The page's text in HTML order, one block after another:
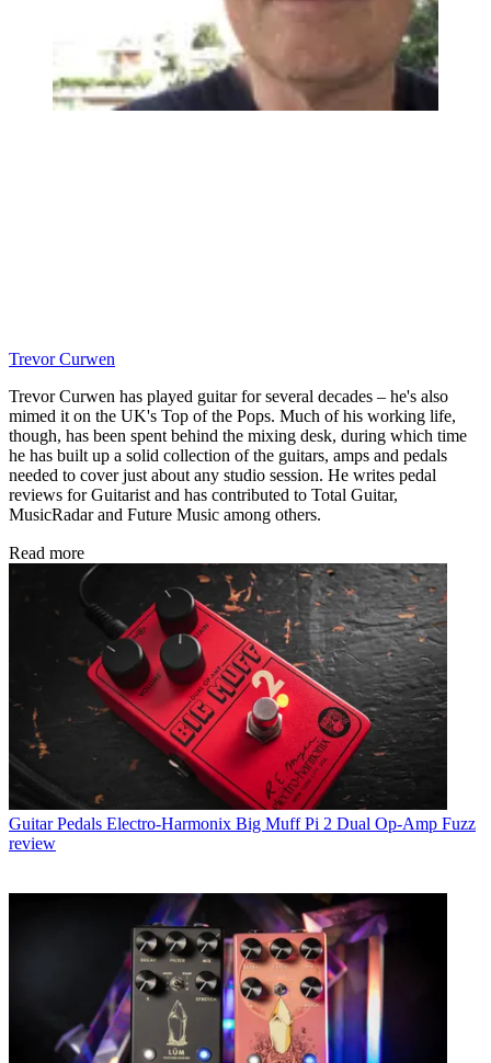
Trevor Curwen
Trevor Curwen has played guitar for several decades – he's also
mimed it on the UK's Top of the Pops. Much of his working life,
though, has been spent behind the mixing desk, during which time
he has built up a solid collection of the guitars, amps and pedals
needed to cover just about any studio session. He writes pedal
reviews for Guitarist and has contributed to Total Guitar,
MusicRadar and Future Music among others.
Read more
Guitar Pedals Electro-Harmonix Big Muff Pi 2 Dual Op-Amp Fuzz
review